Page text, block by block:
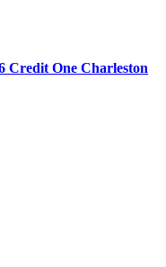
Credit One Charleston